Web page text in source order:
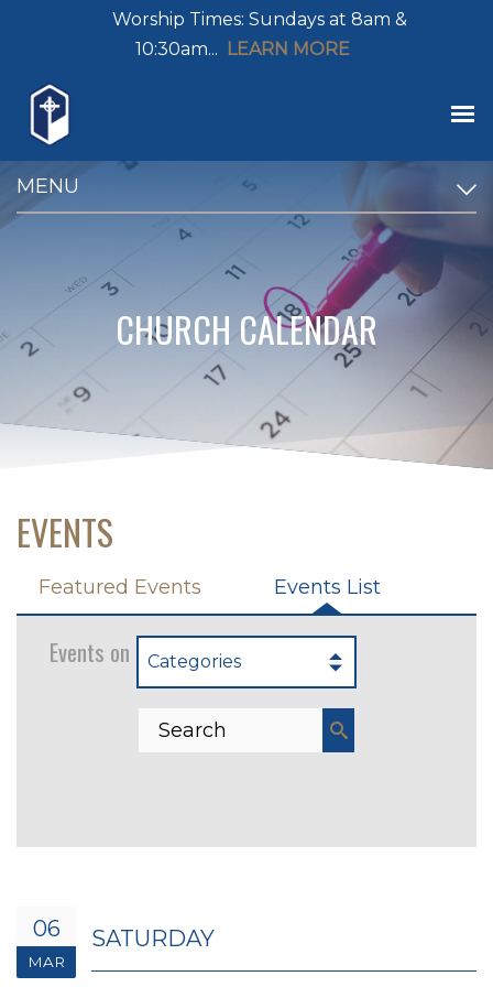
Worship Times: Sundays at 8am &
10:30am... LEARN MORE
MENU
CHURCH CALENDAR
EVENTS
Featured Events Events List
Events on 3/6/2027
Categories
06
MAR
SATURDAY